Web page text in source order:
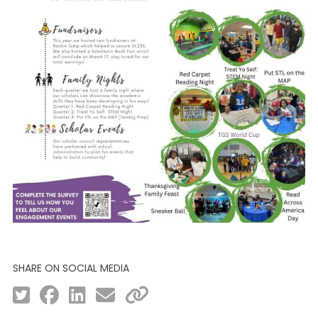
SHARE ON SOCIAL MEDIA